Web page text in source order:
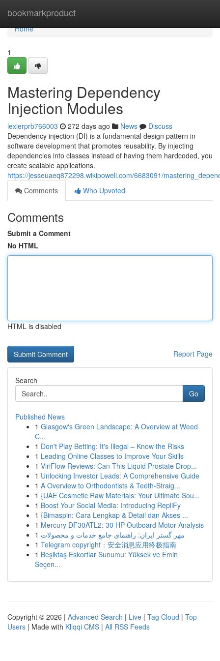
bookmarkproduct
Home
Home
1
Mastering Dependency
Injection Modules
lexierprb766003 272 days ago News
Discuss
Dependency injection (DI) is a fundamental design pattern in
software development that promotes reusability. By injecting
dependencies into classes instead of having them hardcoded, you
create scalable applications.
https://jesseuaeq872298.wikipowell.com/6683091/
Comments
Who Upvoted
Comments
Submit a Comment
No HTML
HTML is disabled
Report Page
Search
Go
Published News
1 Glasgow's Green Landscape: A Overview at Weed
C...
1 Don't Play Betting: It's Illegal – Know the Risks
1 Leading Online Classes to Improve Your Skills
1 ViriFlow Reviews: Can This Liquid Prostate Drop...
1 Unlocking Investor Leads: A Comprehensive Guide
1 A Overview to Orthodontists & Teeth-Straig...
1 {UAE Cosmetic Raw Materials: Your Ultimate Sou...
1 Boost Your Social Media: Introducing RepliFy
1 {Bimaspin: Cara Lengkap & Detail dan Akses ...
1 Mercury DF30ATL2: 30 HP Outboard Motor Analysis
1 مهر گستر ایران: راهنمای جامع خدمات و محصولات
1 Telegram copyright：安全消息应用终极指南
1 Beşiktaş Eskortlar Sunumu: Yüksek ve Emin
Seçen...
Copyright © 2026 | Advanced Search | Live | Tag Cloud | Top
Users | Made with Kliqqi CMS | All RSS Feeds